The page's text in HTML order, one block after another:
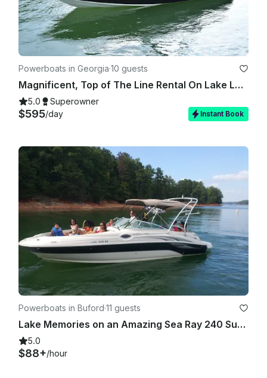
Powerboats in Georgia·10 guests
Magnificent, Top of The Line Rental On Lake Lanier. STINGRAY 23 FT 300 HP!!!
5.0 Superowner
$595/day Instant Book
Powerboats in Buford·11 guests
Lake Memories on an Amazing Sea Ray 240 Sundeck Boat at Lake Lanier
5.0
$88+/hour